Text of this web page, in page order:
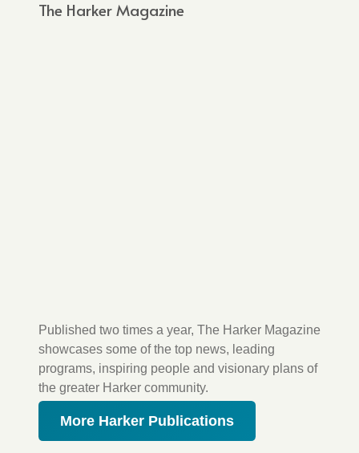
The Harker Magazine
Published two times a year, The Harker Magazine
showcases some of the top news, leading
programs, inspiring people and visionary plans of
the greater Harker community.
More Harker Publications